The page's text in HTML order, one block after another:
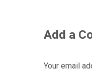
Add a
Your email